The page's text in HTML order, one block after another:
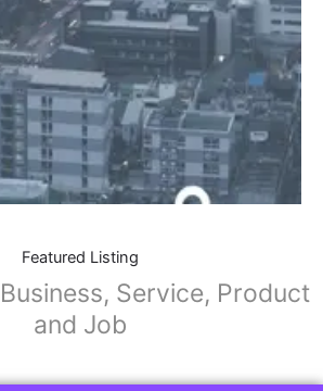
Featured Listing
Service, Product
and Job